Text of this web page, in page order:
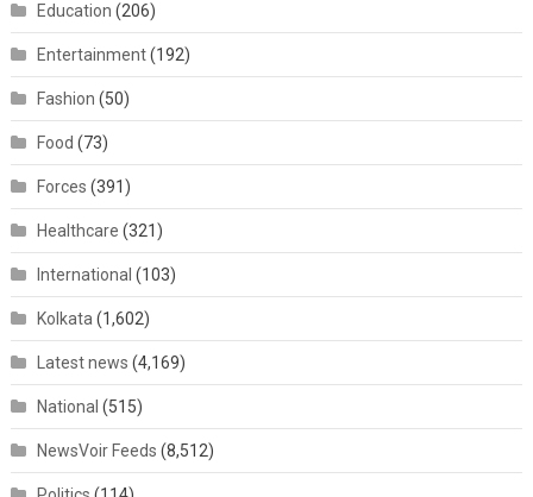
Education (206)
Entertainment(192)
Fashion (50)
Food (73)
Forces (391)
Healthcare (321)
International (103)
Kolkata (1,602)
Latest news (4,169)
National (515)
NewsVoir Feeds (8,512)